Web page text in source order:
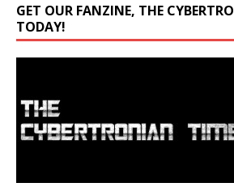
GET OUR FANZINE, THE
TODAY!